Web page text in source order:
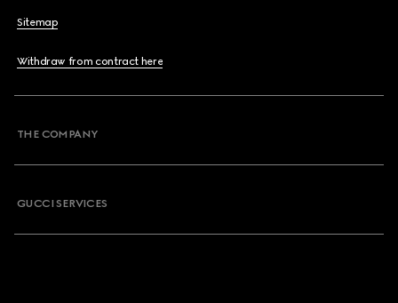
Sitemap
Withdraw from contract here
THE COMPANY
GUCCI SERVICES